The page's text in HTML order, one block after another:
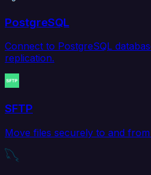
PostgreSQL
Connect to PostgreSQL
replication.
SFTP
Move files securely to and